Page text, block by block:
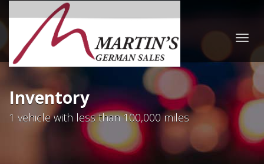
Inventory
1 vehicle with less than 100,000 miles